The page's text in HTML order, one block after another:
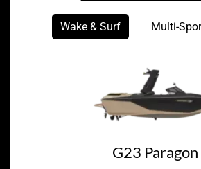
Wake & Surf Multi-
G23 Paragon